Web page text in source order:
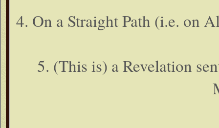
4. On a Straight Path (i.e. on
5. (This is) a Revelation